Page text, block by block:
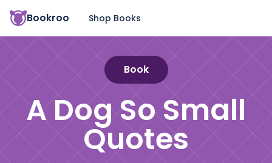
Bookroo Shop Books
Book
A Dog So Small
Quotes